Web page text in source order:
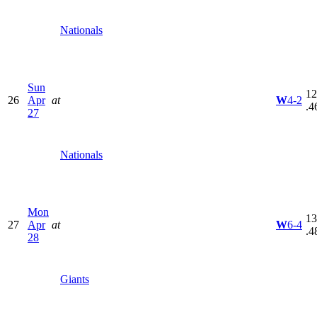
Nationals
26
Sun
Apr
27
at
Nationals
W4-2
27
Mon
Apr
28
at
Giants
W6-4